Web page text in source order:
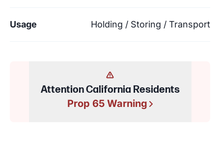
Usage Holding / Storing / Transport
Attention California Residents
Prop 65 Warning